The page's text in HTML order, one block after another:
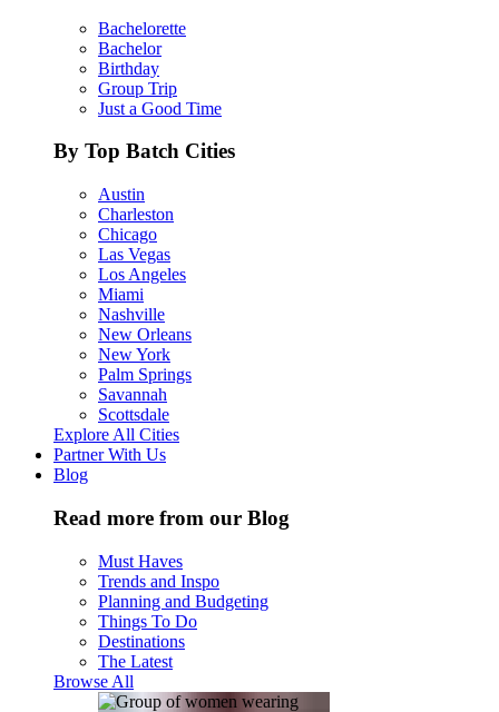
Bachelorette
Bachelor
Birthday
Group Trip
Just a Good Time
By Top Batch Cities
Austin
Charleston
Chicago
Las Vegas
Los Angeles
Miami
Nashville
New Orleans
New York
Palm Springs
Savannah
Scottsdale
Explore All Cities
Partner With Us
Blog
Read more from our Blog
Must Haves
Trends and Inspo
Planning and Budgeting
Things To Do
Destinations
The Latest
Browse All